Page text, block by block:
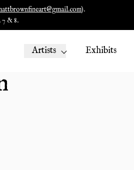
).
7 & 8.
Artists Exhibits